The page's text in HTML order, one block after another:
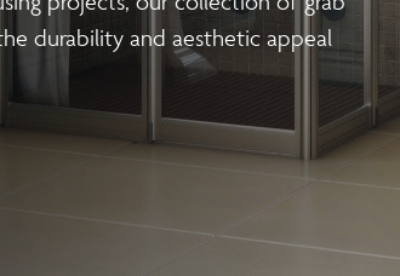
optimised for large-scale
site fabrication. We provide end-to-end
durability and aesthetic appeal